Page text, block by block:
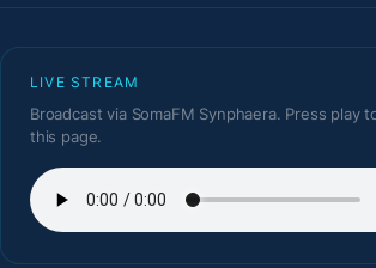
LIVE STREAM
Broadcast via SomaFM Synphaera. Press play
this page.